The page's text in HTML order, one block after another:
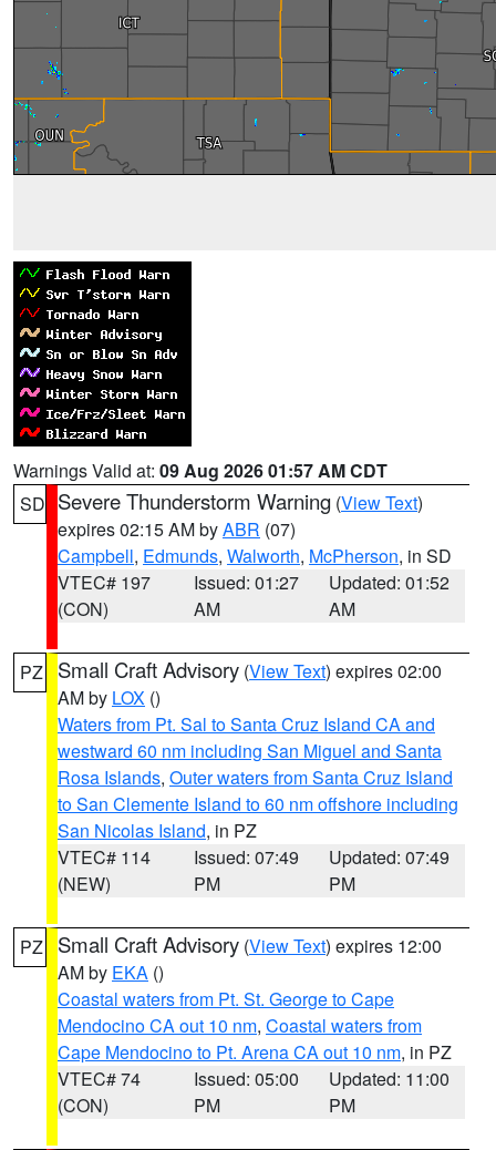
Warnings Valid at: 09 Aug 2026 01:57 AM CDT
SD Severe Thunderstorm Warning (View Text)
expires 02:15 AM byABR (07)
Campbell, Edmunds, Walworth, McPherson, in SD
VTEC# 197
(CON)
Issued: 01:27
AM
Updated: 01:52
AM
PZ Small Craft Advisory (View Text) expires 02:00
AM by LOX ()
Waters from Pt. Sal to Santa Cruz Island CA and
westward 60 nm including San Miguel and Santa
Rosa Islands, Outer waters from Santa Cruz Island
to San Clemente Island to 60 nm offshore including
San Nicolas Island, in PZ
VTEC# 114
(NEW)
Issued: 07:49
PM
Updated: 07:49
PM
PZ Small Craft Advisory (View Text) expires 12:00
AM by EKA ()
Coastal waters from Pt. St. George to Cape
Mendocino CA out 10 nm, Coastal waters from
Cape Mendocino to Pt. Arena CA out 10 nm, in PZ
VTEC# 74
(CON)
Issued: 05:00
PM
Updated: 11:00
PM